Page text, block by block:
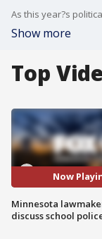
Show more
Top
Now
Minnesota
discuss school